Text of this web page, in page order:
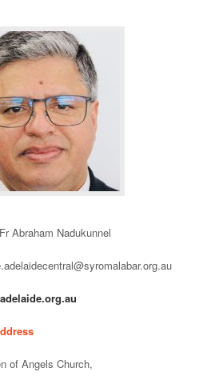
Abraham Nadukunnel
of Angels Church,